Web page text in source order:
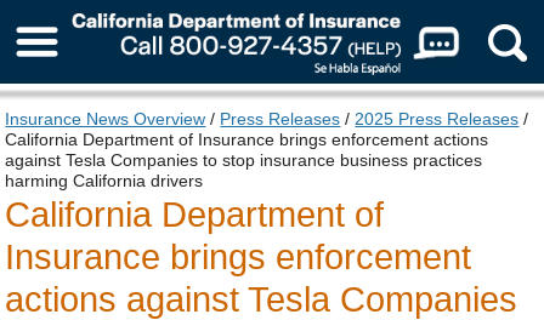
About Us
Insurance News Overview / Press Releases / 2025 Press Releases /
California Department of Insurance brings enforcement actions
against Tesla Companies to stop insurance business practices
harming California drivers
California Department of
Insurance brings enforcement
actions against Tesla Companies